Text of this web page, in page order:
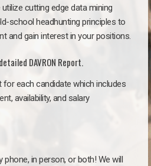
cutting edge data mining
school headhunting principles to
and gain interest in your positions.
DAVRON Report.
for each candidate which includes
availability, and salary
in person, or both! We will